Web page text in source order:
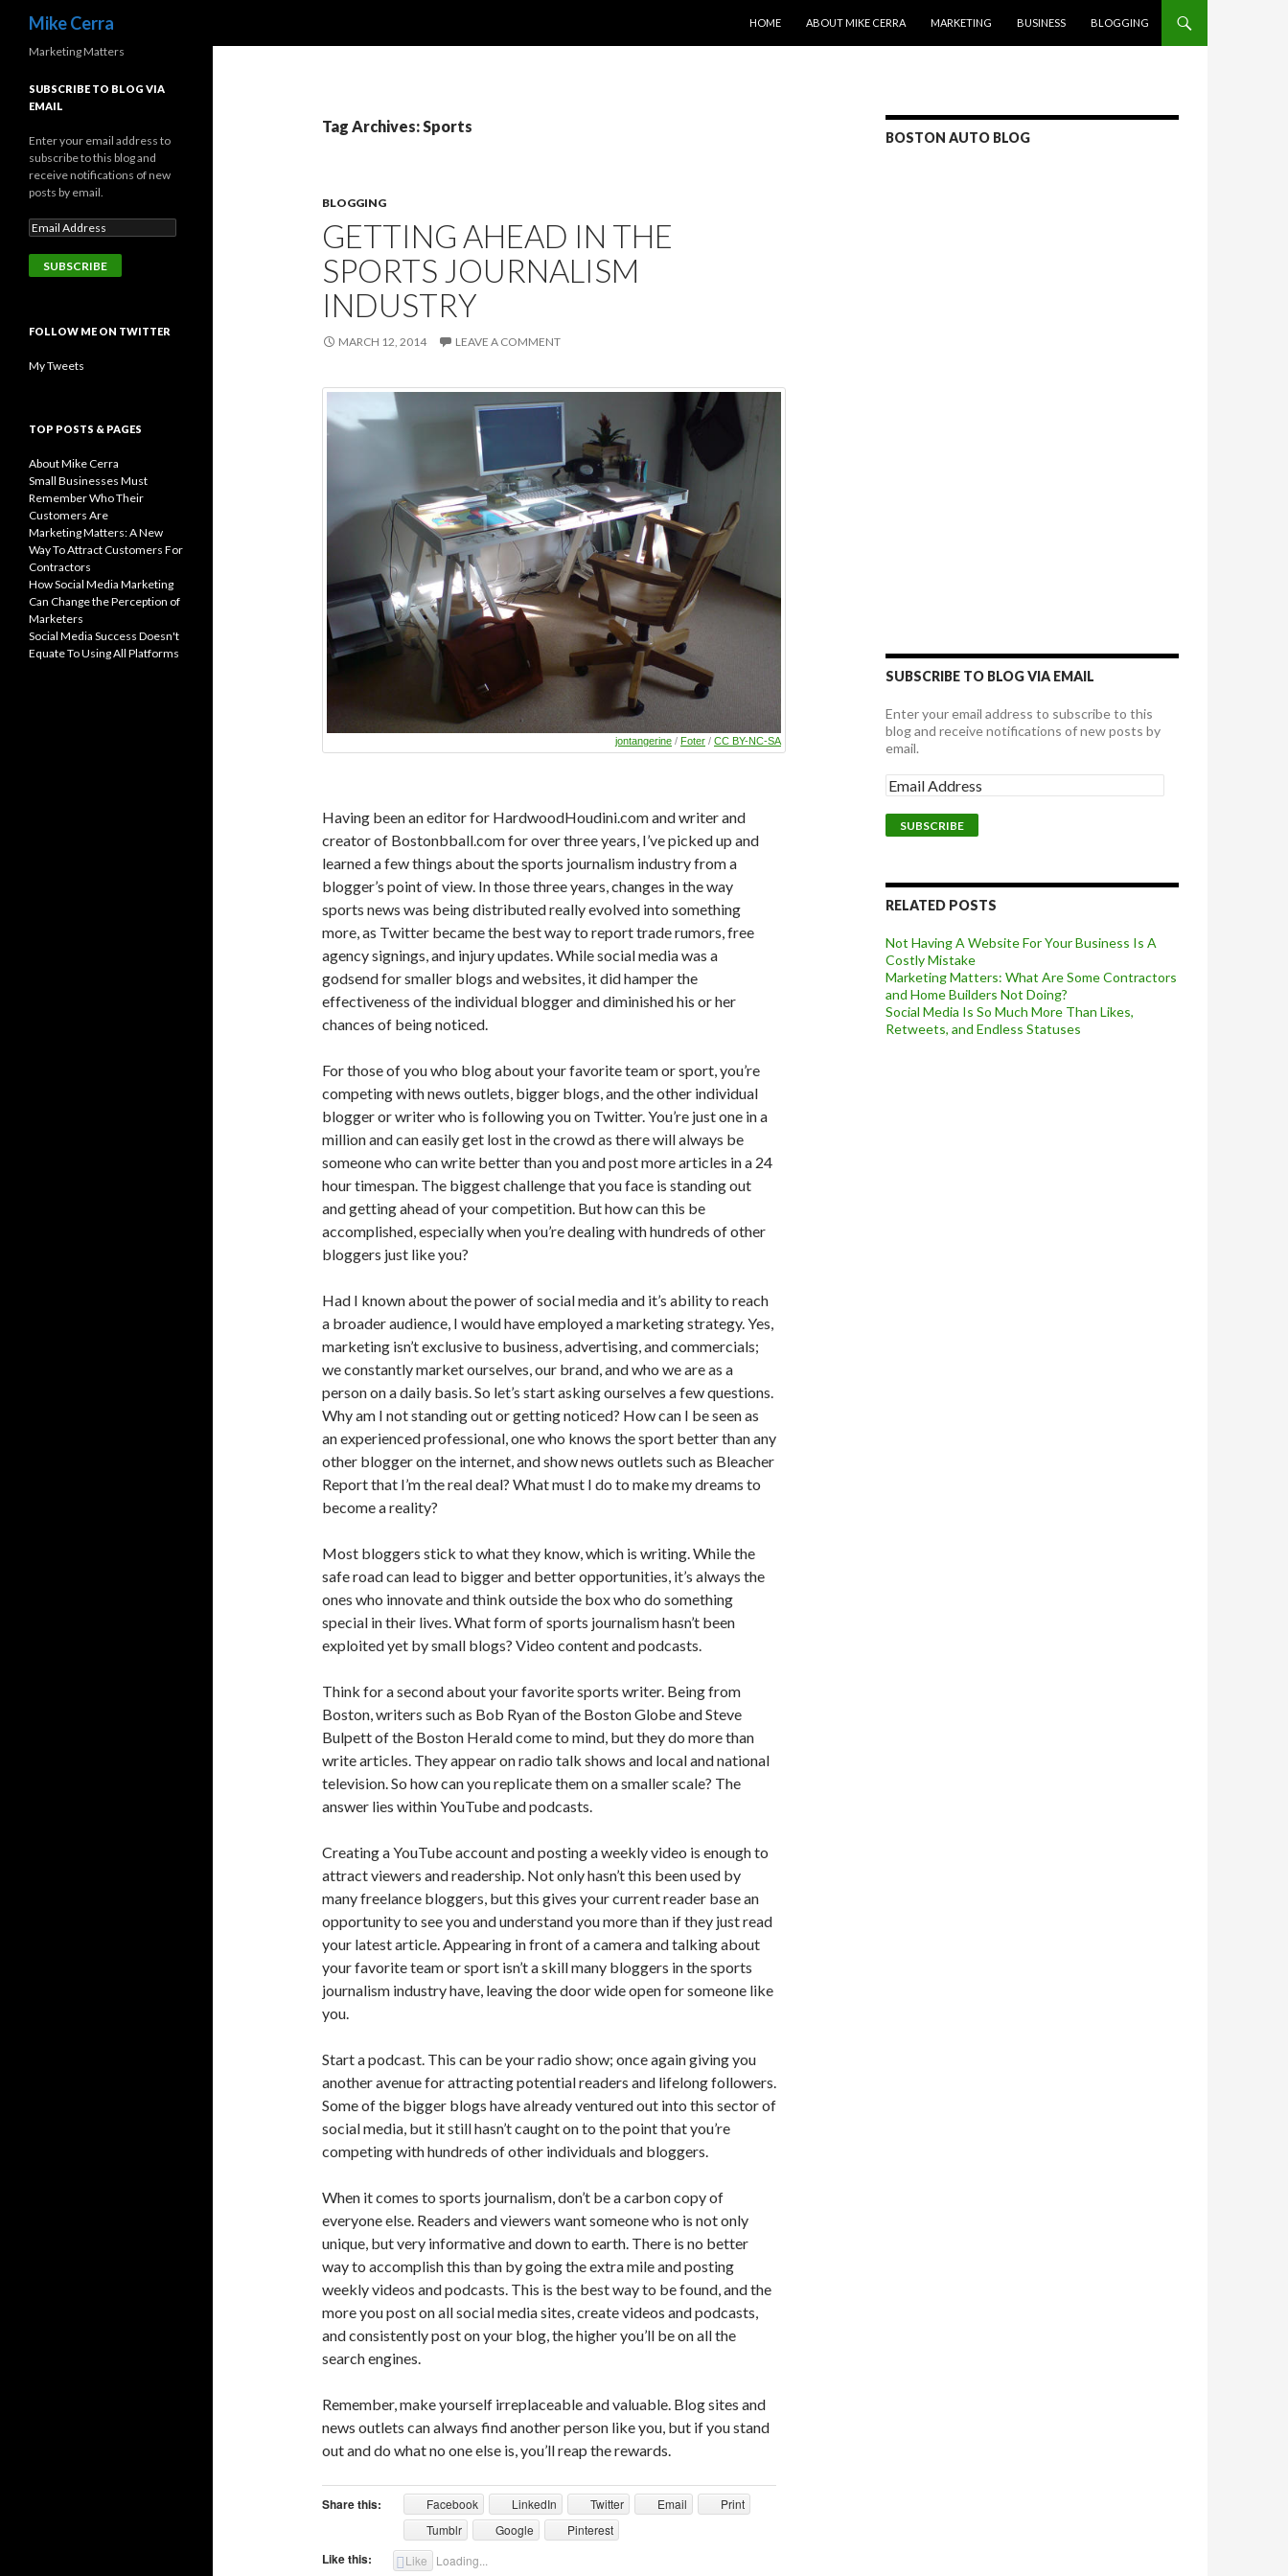
Mike Cerra
HOME
ABOUT MIKE CERRA MARKETING BUSINESS BLOGGING
Tag Archives: Sports
BLOGGING
GETTING AHEAD IN THE
SPORTS JOURNALISM
INDUSTRY
MARCH 12, 2014 LEAVE A COMMENT
jontangerine / Foter / CC BY-NC-SA
Having been an editor for HardwoodHoudini.com and writer and
creator of Bostonbball.com for over three years, I’ve picked up and
learned a few things about the sports journalism industry from a
blogger’s point of view. In those three years, changes in the way
sports news was being distributed really evolved into something
more, as Twitter became the best way to report trade rumors, free
agency signings, and injury updates. While social media was a
godsend for smaller blogs and websites, it did hamper the
effectiveness of the individual blogger and diminished his or her
chances of being noticed.
For those of you who blog about your favorite team or sport, you’re
competing with news outlets, bigger blogs, and the other individual
blogger or writer who is following you on Twitter. You’re just one in a
million and can easily get lost in the crowd as there will always be
someone who can write better than you and post more articles in a 24
hour timespan. The biggest challenge that you face is standing out
and getting ahead of your competition. But how can this be
accomplished, especially when you’re dealing with hundreds of other
bloggers just like you?
Had I known about the power of social media and it’s ability to reach
a broader audience, I would have employed a marketing strategy. Yes,
marketing isn’t exclusive to business, advertising, and commercials;
we constantly market ourselves, our brand, and who we are as a
person on a daily basis. So let’s start asking ourselves a few questions.
Why am I not standing out or getting noticed? How can I be seen as
an experienced professional, one who knows the sport better than any
other blogger on the internet, and show news outlets such as Bleacher
Report that I’m the real deal? What must I do to make my dreams to
become a reality?
Most bloggers stick to what they know, which is writing. While the
safe road can lead to bigger and better opportunities, it’s always the
ones who innovate and think outside the box who do something
special in their lives. What form of sports journalism hasn’t been
exploited yet by small blogs? Video content and podcasts.
Think for a second about your favorite sports writer. Being from
Boston, writers such as Bob Ryan of the Boston Globe and Steve
Bulpett of the Boston Herald come to mind, but they do more than
write articles. They appear on radio talk shows and local and national
television. So how can you replicate them on a smaller scale? The
answer lies within YouTube and podcasts.
Creating a YouTube account and posting a weekly video is enough to
attract viewers and readership. Not only hasn’t this been used by
many freelance bloggers, but this gives your current reader base an
opportunity to see you and understand you more than if they just read
your latest article. Appearing in front of a camera and talking about
your favorite team or sport isn’t a skill many bloggers in the sports
journalism industry have, leaving the door wide open for someone like
you.
Start a podcast. This can be your radio show; once again giving you
another avenue for attracting potential readers and lifelong followers.
Some of the bigger blogs have already ventured out into this sector of
social media, but it still hasn’t caught on to the point that you’re
competing with hundreds of other individuals and bloggers.
When it comes to sports journalism, don’t be a carbon copy of
everyone else. Readers and viewers want someone who is not only
unique, but very informative and down to earth. There is no better
way to accomplish this than by going the extra mile and posting
weekly videos and podcasts. This is the best way to be found, and the
more you post on all social media sites, create videos and podcasts,
and consistently post on your blog, the higher you’ll be on all the
search engines.
Remember, make yourself irreplaceable and valuable. Blog sites and
news outlets can always find another person like you, but if you stand
out and do what no one else is, you’ll reap the rewards.
Share this: Facebook LinkedIn Twitter Email
Print
Tumblr
Google Pinterest
Like this: Like Loading...
BOSTON AUTO BLOG
SUBSCRIBE TO BLOG VIA EMAIL
Enter your email address to subscribe to this
blog and receive notifications of new posts by
email.
RELATED POSTS
Not Having A Website For Your Business Is A
Costly Mistake
Marketing Matters: What Are Some Contractors
and Home Builders Not Doing?
Social Media Is So Much More Than Likes,
Retweets, and Endless Statuses
Marketing Matters
SUBSCRIBE TO BLOG VIA
EMAIL
Enter your email address to
subscribe to this blog and
receive notifications of new
posts by email.
FOLLOW ME ON TWITTER
My Tweets
TOP POSTS & PAGES
About Mike Cerra
Small Businesses Must
Remember Who Their
Customers Are
Marketing Matters: A New
Way To Attract Customers For
Contractors
How Social Media Marketing
Can Change the Perception of
Marketers
Social Media Success Doesn't
Equate To Using All Platforms